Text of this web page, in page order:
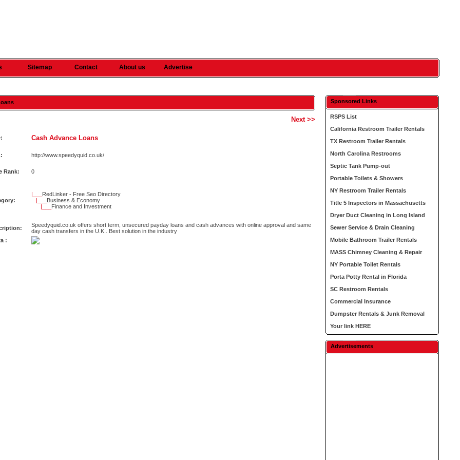
Sitemap Contact About us Advertise
Next >>
Cash Advance Loans
http://www.speedyquid.co.uk/
Rank: 0
|___ RedLinker - Free Seo Directory
|___ Business & Economy
|___ Finance and Investment
Speedyquid.co.uk offers short term, unsecured payday loans and cash advances with online approval and same
day cash transfers in the U.K.. Best solution in the industry
:
Sponsored Links
RSPS List
California Restroom Trailer Rentals
TX Restroom Trailer Rentals
North Carolina Restrooms
Septic Tank Pump-out
Portable Toilets & Showers
NY Restroom Trailer Rentals
Title 5 Inspectors in Massachusetts
Dryer Duct Cleaning in Long Island
Sewer Service & Drain Cleaning
Mobile Bathroom Trailer Rentals
MASS Chimney Cleaning & Repair
NY Portable Toilet Rentals
Porta Potty Rental in Florida
SC Restroom Rentals
Commercial Insurance
Dumpster Rentals & Junk Removal
Your link HERE
Advertisements